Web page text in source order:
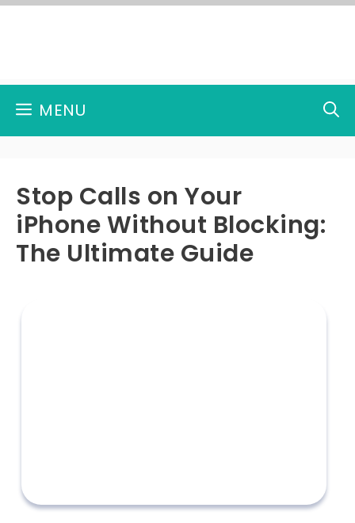
MENU
Stop Calls on Your
iPhone Without Blocking:
The Ultimate Guide